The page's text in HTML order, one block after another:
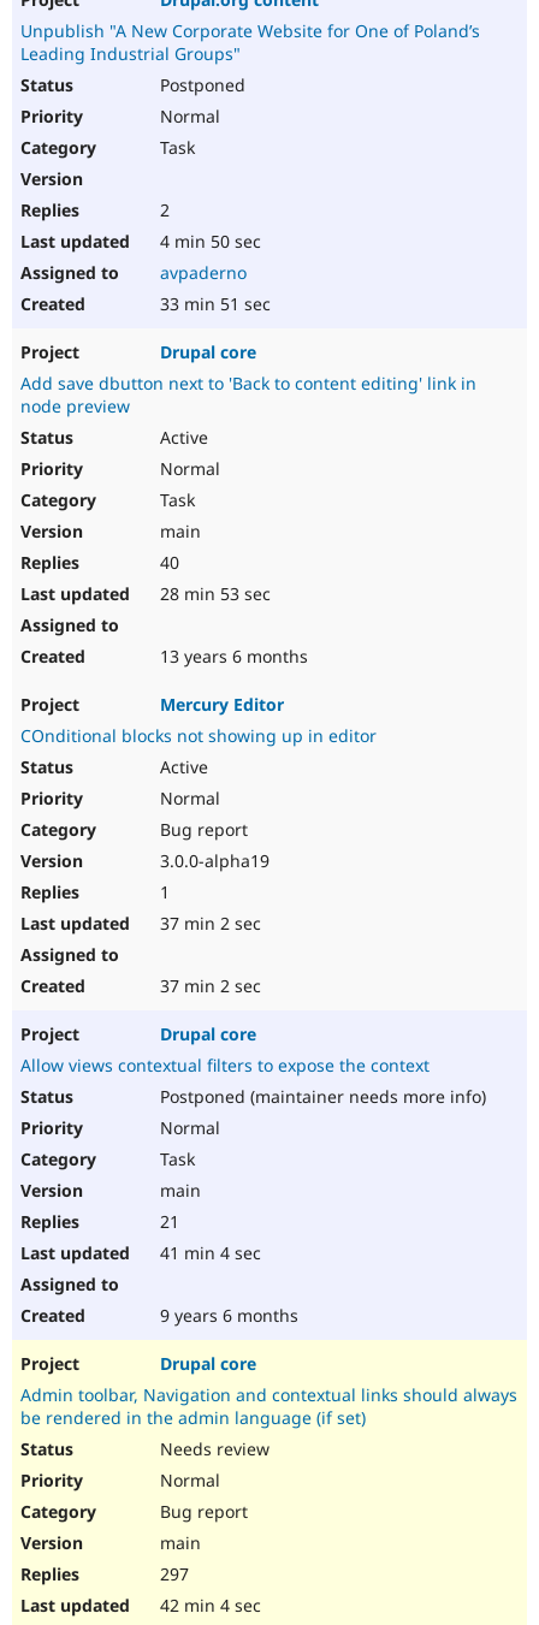
Unpublish "A New Corporate Website for One of Poland’s
Leading Industrial Groups"
Postponed
Normal
Task
2
4 min 50 sec
avpaderno
33 min 51 sec
Drupal core
Add save dbutton next to 'Back to content editing' link in
node preview
Active
Normal
Task
main
40
28 min 53 sec
13 years 6 months
Mercury Editor
COnditional blocks not showing up in editor
Active
Normal
Bug report
3.0.0-alpha19
1
37 min 2 sec
37 min 2 sec
Drupal core
Allow views contextual filters to expose the context
Postponed (maintainer needs more info)
Normal
Task
main
21
41 min 4 sec
9 years 6 months
Drupal core
Admin toolbar, Navigation and contextual links should always
be rendered in the admin language (if set)
Needs review
Normal
Bug report
main
297
42 min 4 sec